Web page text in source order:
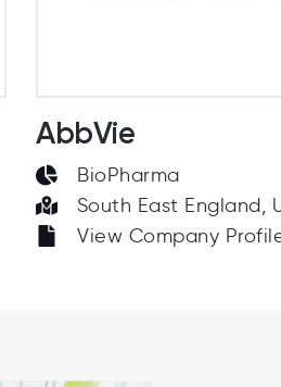
AbbVie
BioPharma
South East England,
View Company